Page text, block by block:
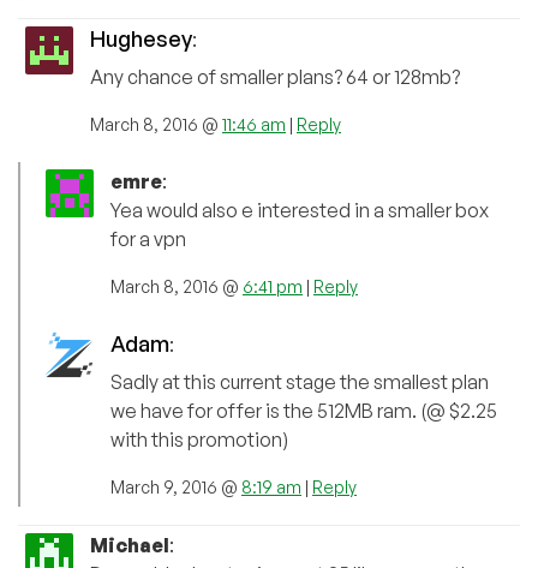
Hughesey:
Any chance of smaller plans? 64 or 128mb?
March 8, 2016 @ 11:46 am | Reply
emre:
Yea would also e interested in a smaller box
for a vpn
March 8, 2016 @ 6:41 pm | Reply
Adam:
Sadly at this current stage the smallest plan
we have for offer is the 512MB ram. (@ $2.25
with this promotion)
March 9, 2016 @ 8:19 am | Reply
Michael: